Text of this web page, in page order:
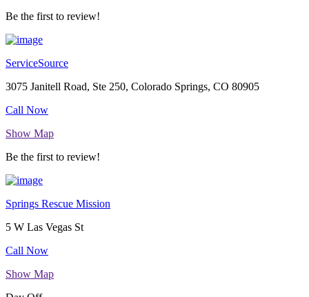
Be the first to review!
ServiceSource
3075 Janitell Road, Ste 250, Colorado Springs, CO 80905
Call Now
Show Map
Be the first to review!
Springs Rescue Mission
5 W Las Vegas St
Call Now
Show Map